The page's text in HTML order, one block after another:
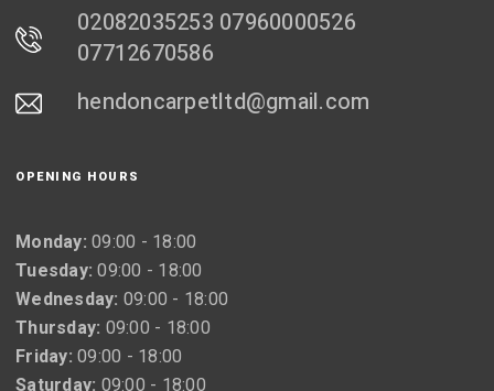
02082035253 07960000526
07712670586
hendoncarpetltd@gmail.com
OPENING HOURS
Monday: 09:00 - 18:00
Tuesday: 09:00 - 18:00
Wednesday: 09:00 - 18:00
Thursday: 09:00 - 18:00
Friday: 09:00 - 18:00
Saturday: 09:00 - 18:00